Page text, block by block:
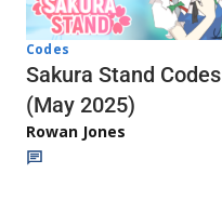
Codes
Sakura Stand Codes
(May 2025)
Rowan Jones